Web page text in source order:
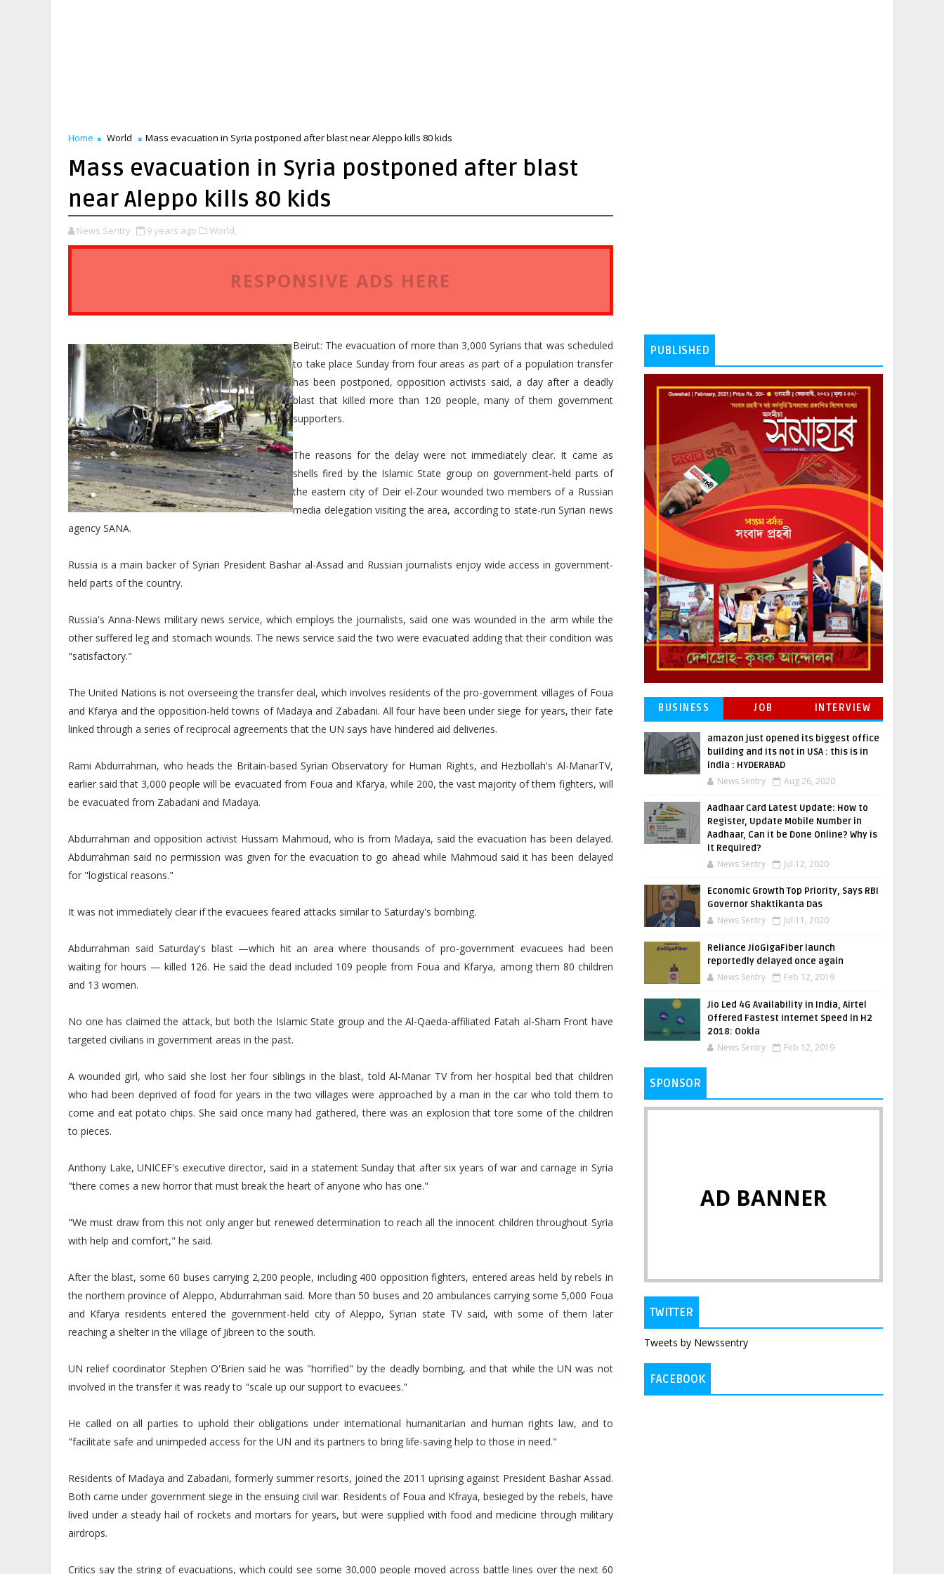
Home World Mass evacuation in Syria postponed after blast near Aleppo kills 80 kids
Mass evacuation in Syria postponed after blast
near Aleppo kills 80 kids
News Sentry 9 years ago World,
RESPONSIVE ADS HERE
Beirut: The evacuation of more than 3,000 Syrians that was scheduled
to take place Sunday from four areas as part of a population transfer
has been postponed, opposition activists said, a day after a deadly
blast that killed more than 120 people, many of them government
supporters.
The reasons for the delay were not immediately clear. It came as
shells fired by the Islamic State group on government-held parts of
the eastern city of Deir el-Zour wounded two members of a Russian
media delegation visiting the area, according to state-run Syrian news
agency SANA.
Russia is a main backer of Syrian President Bashar al-Assad and Russian journalists enjoy wide access in government-
held parts of the country.
Russia's Anna-News military news service, which employs the journalists, said one was wounded in the arm while the
other suffered leg and stomach wounds. The news service said the two were evacuated adding that their condition was
"satisfactory."
The United Nations is not overseeing the transfer deal, which involves residents of the pro-government villages of Foua
and Kfarya and the opposition-held towns of Madaya and Zabadani. All four have been under siege for years, their fate
linked through a series of reciprocal agreements that the UN says have hindered aid deliveries.
Rami Abdurrahman, who heads the Britain-based Syrian Observatory for Human Rights, and Hezbollah's Al-ManarTV,
earlier said that 3,000 people will be evacuated from Foua and Kfarya, while 200, the vast majority of them fighters, will
be evacuated from Zabadani and Madaya.
Abdurrahman and opposition activist Hussam Mahmoud, who is from Madaya, said the evacuation has been delayed.
Abdurrahman said no permission was given for the evacuation to go ahead while Mahmoud said it has been delayed
for "logistical reasons."
It was not immediately clear if the evacuees feared attacks similar to Saturday's bombing.
Abdurrahman said Saturday's blast —which hit an area where thousands of pro-government evacuees had been
waiting for hours — killed 126. He said the dead included 109 people from Foua and Kfarya, among them 80 children
and 13 women.
No one has claimed the attack, but both the Islamic State group and the Al-Qaeda-affiliated Fatah al-Sham Front have
targeted civilians in government areas in the past.
A wounded girl, who said she lost her four siblings in the blast, told Al-Manar TV from her hospital bed that children
who had been deprived of food for years in the two villages were approached by a man in the car who told them to
come and eat potato chips. She said once many had gathered, there was an explosion that tore some of the children
to pieces.
Anthony Lake, UNICEF's executive director, said in a statement Sunday that after six years of war and carnage in Syria
"there comes a new horror that must break the heart of anyone who has one."
"We must draw from this not only anger but renewed determination to reach all the innocent children throughout Syria
with help and comfort," he said.
After the blast, some 60 buses carrying 2,200 people, including 400 opposition fighters, entered areas held by rebels in
the northern province of Aleppo, Abdurrahman said. More than 50 buses and 20 ambulances carrying some 5,000 Foua
and Kfarya residents entered the government-held city of Aleppo, Syrian state TV said, with some of them later
reaching a shelter in the village of Jibreen to the south.
UN relief coordinator Stephen O'Brien said he was "horrified" by the deadly bombing, and that while the UN was not
involved in the transfer it was ready to "scale up our support to evacuees."
He called on all parties to uphold their obligations under international humanitarian and human rights law, and to
"facilitate safe and unimpeded access for the UN and its partners to bring life-saving help to those in need."
Residents of Madaya and Zabadani, formerly summer resorts, joined the 2011 uprising against President Bashar Assad.
Both came under government siege in the ensuing civil war. Residents of Foua and Kfraya, besieged by the rebels, have
lived under a steady hail of rockets and mortars for years, but were supplied with food and medicine through military
airdrops.
Critics say the string of evacuations, which could see some 30,000 people moved across battle lines over the next 60
PUBLISHED
BUSINESS JOB INTERVIEW
amazon just opened its biggest office
building and its not in USA : this is in
india : HYDERABAD
News Sentry Aug 26, 2020
Aadhaar Card Latest Update: How to
Register, Update Mobile Number in
Aadhaar, Can it be Done Online? Why is
it Required?
News Sentry Jul 12, 2020
Economic Growth Top Priority, Says RBI
Governor Shaktikanta Das
News Sentry Jul 11, 2020
Reliance JioGigaFiber launch
reportedly delayed once again
News Sentry Feb 12, 2019
Jio Led 4G Availability in India, Airtel
Offered Fastest Internet Speed in H2
2018: Ookla
News Sentry Feb 12, 2019
SPONSOR
AD BANNER
TWITTER
Tweets by Newssentry
FACEBOOK